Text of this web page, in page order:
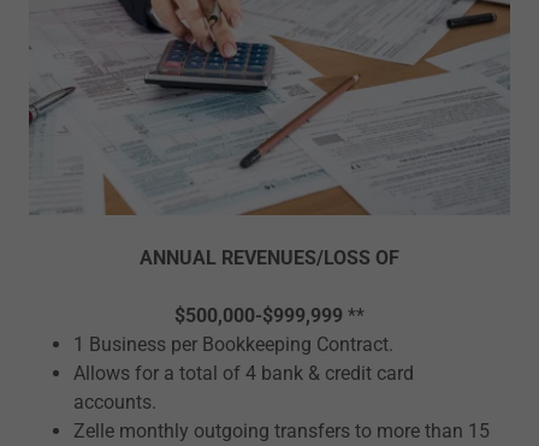
ANNUAL REVENUES/LOSS OF
$500,000-$999,999 **
1 Business per Bookkeeping Contract.
Allows for a total of 4 bank & credit card
accounts.
Zelle monthly outgoing transfers to more than 15